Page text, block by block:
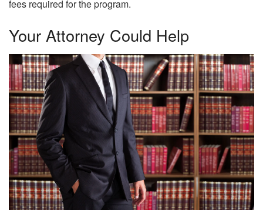
fees required for the program.
Your Attorney Could Help